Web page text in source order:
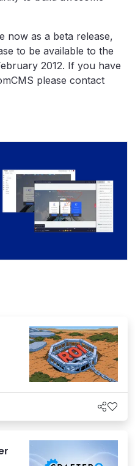
now as a beta release,
to be available to the
2012. If you have
please contact